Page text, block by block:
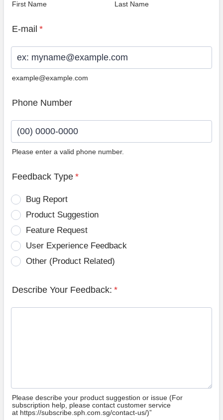
First Name Last Name
E-mail *
example@example.com
Phone Number
Please enter a valid phone number.
Feedback Type *
Bug Report
Product Suggestion
Feature Request
User Experience Feedback
Other (Product Related)
Describe Your Feedback: *
Please describe your product suggestion or issue (For
subscription help, please contact customer service
at https://subscribe.sph.com.sg/contact-us/)”